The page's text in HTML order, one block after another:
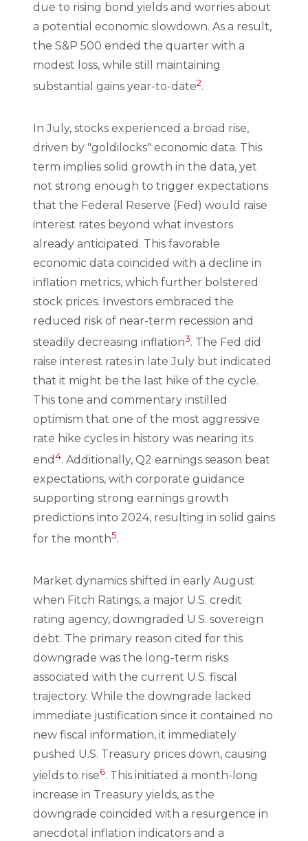
due to rising bond yields and worries about
a potential economic slowdown. As a result,
the S&P 500 ended the quarter with a
modest loss, while still maintaining
substantial gains year-to-date2.
In July, stocks experienced a broad rise,
driven by "goldilocks" economic data. This
term implies solid growth in the data, yet
not strong enough to trigger expectations
that the Federal Reserve (Fed) would raise
interest rates beyond what investors
already anticipated. This favorable
economic data coincided with a decline in
inflation metrics, which further bolstered
stock prices. Investors embraced the
reduced risk of near-term recession and
steadily decreasing inflation3. The Fed did
raise interest rates in late July but indicated
that it might be the last hike of the cycle.
This tone and commentary instilled
optimism that one of the most aggressive
rate hike cycles in history was nearing its
end4. Additionally, Q2 earnings season beat
expectations, with corporate guidance
supporting strong earnings growth
predictions into 2024, resulting in solid gains
for the month5.
Market dynamics shifted in early August
when Fitch Ratings, a major U.S. credit
rating agency, downgraded U.S. sovereign
debt. The primary reason cited for this
downgrade was the long-term risks
associated with the current U.S. fiscal
trajectory. While the downgrade lacked
immediate justification since it contained no
new fiscal information, it immediately
pushed U.S. Treasury prices down, causing
yields to rise6. This initiated a month-long
increase in Treasury yields, as the
downgrade coincided with a resurgence in
anecdotal inflation indicators and a